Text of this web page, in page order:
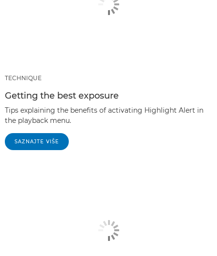
TECHNIQUE
Getting the best exposure
Tips explaining the benefits of activating Highlight Alert in
the playback menu.
SAZNAJTE VIŠE